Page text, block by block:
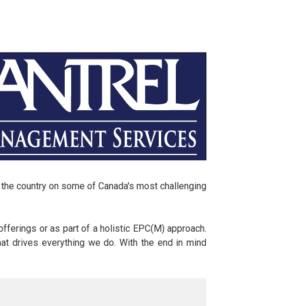
country on some of Canada's most challenging
or as part of a holistic EPC(M) approach.
drives everything we do. With the end in mind